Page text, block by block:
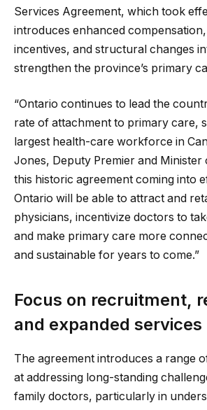
Services Agreement, which took
introduces enhanced
incentives, and structural changes
strengthen the province’s primary
“Ontario continues to lead the
rate of attachment to primary care,
largest health-care workforce in
Jones, Deputy Premier and Minister
this historic agreement coming into
Ontario will be able to attract and
physicians, incentivize doctors to
and make primary care more
and sustainable for years to come.”
Focus on recruitment,
and expanded services
The agreement introduces a range
at addressing long-standing
family doctors, particularly in